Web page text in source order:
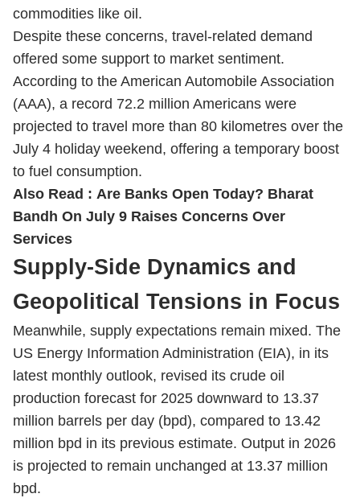
commodities like oil.
Despite these concerns, travel-related demand
offered some support to market sentiment.
According to the American Automobile Association
(AAA), a record 72.2 million Americans were
projected to travel more than 80 kilometres over the
July 4 holiday weekend, offering a temporary boost
to fuel consumption.
Also Read : Are Banks Open Today? Bharat
Bandh On July 9 Raises Concerns Over
Services
Supply-Side Dynamics and
Geopolitical Tensions in Focus
Meanwhile, supply expectations remain mixed. The
US Energy Information Administration (EIA), in its
latest monthly outlook, revised its crude oil
production forecast for 2025 downward to 13.37
million barrels per day (bpd), compared to 13.42
million bpd in its previous estimate. Output in 2026
is projected to remain unchanged at 13.37 million
bpd.